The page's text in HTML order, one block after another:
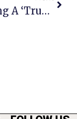
Wearing A ‘Trust Me’ Shirt, Falls Church Man Arrested For Stealing A Car